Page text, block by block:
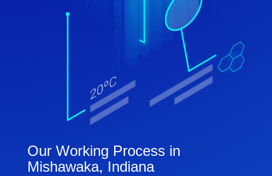
Our Working Process in
Mishawaka, Indiana